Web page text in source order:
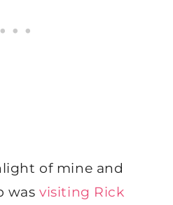
of mine and
wasvisiting Rick